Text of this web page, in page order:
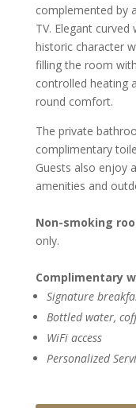
complemented by
TV. Elegant curved
historic character
filling the room
controlled heating
round comfort.
The private
complimentary
Guests also enjoy
amenities and
Non-smoking
only.
Complimentary
Signature
Bottled water,
WiFi access
Personalized